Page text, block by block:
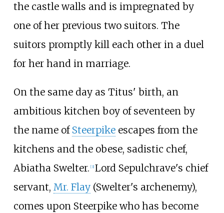
the castle walls and is impregnated by
one of her previous two suitors. The
suitors promptly kill each other in a duel
for her hand in marriage.
On the same day as Titus' birth, an
ambitious kitchen boy of seventeen by
the name of Steerpikeescapes from the
kitchens and the obese, sadistic chef,
Abiatha Swelter. [3] Lord Sepulchrave's chief
servant, Mr. Flay(Swelter's archenemy),
comes upon Steerpike who has become